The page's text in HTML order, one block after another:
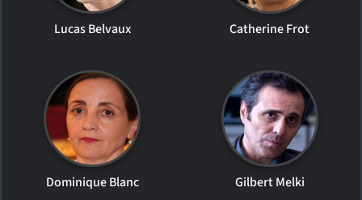
Lucas Belvaux Catherine Frot
Dominique Blanc Gilbert Melki